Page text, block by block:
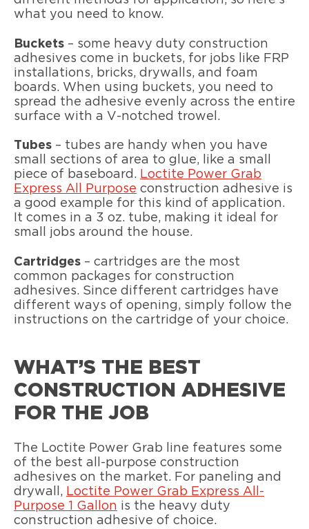
what you need to know.
Buckets – some heavy duty construction
adhesives come in buckets, for jobs like FRP
installations, bricks, drywalls, and foam
boards. When using buckets, you need to
spread the adhesive evenly across the entire
surface with a V-notched trowel.
Tubes – tubes are handy when you have
small sections of area to glue, like a small
piece of baseboard. Loctite Power Grab
Express All Purpose construction adhesive is
a good example for this kind of application.
It comes in a 3 oz. tube, making it ideal for
small jobs around the house.
Cartridges – cartridges are the most
common packages for construction
adhesives. Since different cartridges have
different ways of opening, simply follow the
instructions on the cartridge of your choice.
WHAT’S THE BEST
CONSTRUCTION ADHESIVE
FOR THE JOB
The Loctite Power Grab line features some
of the best all-purpose construction
adhesives on the market. For paneling and
drywall, Loctite Power Grab Express All-
Purpose 1 Gallon is the heavy duty
construction adhesive of choice.